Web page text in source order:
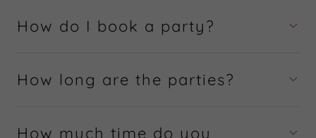
How do I book a party?
How long are the parties?
How much time do you